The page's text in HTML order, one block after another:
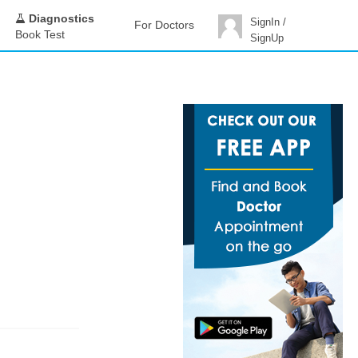
Diagnostics
Book Test
For Doctors
SignIn /
SignUp